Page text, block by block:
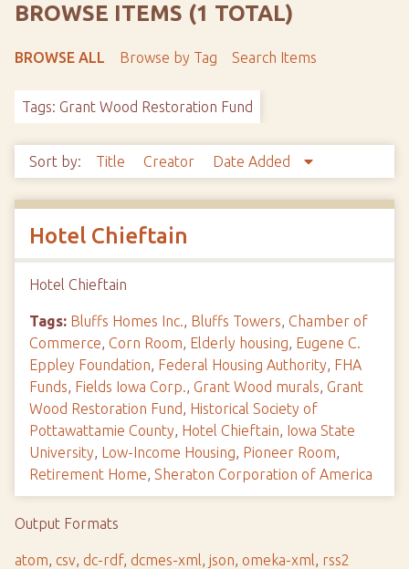
BROWSE ITEMS (1 TOTAL)
BROWSE ALL Browse by Tag Search Items
Tags: Grant Wood Restoration Fund
Sort by: Title Creator Date Added
Hotel Chieftain
Hotel Chieftain
Tags: Bluffs Homes Inc., Bluffs Towers, Chamber of
Commerce, Corn Room, Elderly housing, Eugene C.
Eppley Foundation, Federal Housing Authority, FHA
Funds, Fields Iowa Corp., Grant Wood murals, Grant
Wood Restoration Fund, Historical Society of
Pottawattamie County, Hotel Chieftain, Iowa State
University, Low-Income Housing, Pioneer Room,
Retirement Home, Sheraton Corporation of America
Output Formats
atom, csv, dc-rdf, dcmes-xml, json, omeka-xml, rss2